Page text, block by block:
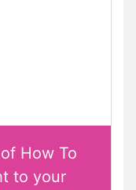
How To
to your